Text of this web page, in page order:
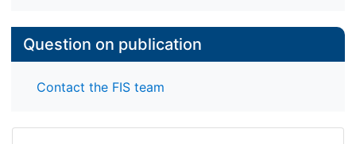
Question on publication
Contact the FIS team